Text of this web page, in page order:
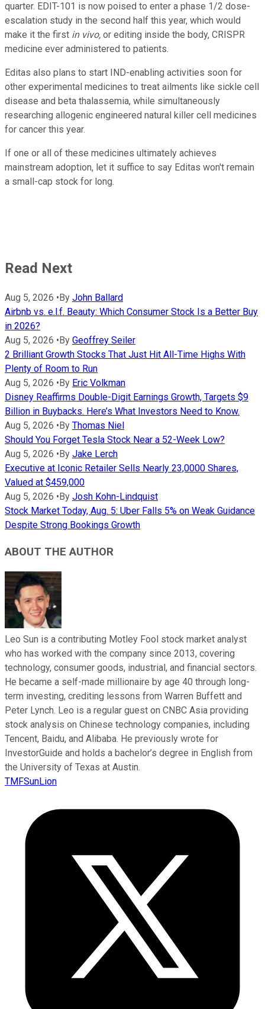
quarter. EDIT-101 is now poised to enter a phase 1/2 dose-
escalation study in the second half this year, which would
make it the first in vivo, or editing inside the body, CRISPR
medicine ever administered to patients.
Editas also plans to start IND-enabling activities soon for
other experimental medicines to treat ailments like sickle cell
disease and beta thalassemia, while simultaneously
researching allogenic engineered natural killer cell medicines
for cancer this year.
If one or all of these medicines ultimately achieves
mainstream adoption, let it suffice to say Editas won't remain
a small-cap stock for long.
Read Next
Aug 5, 2026 • By John Ballard
Airbnb vs. e.l.f. Beauty: Which Consumer Stock Is a Better Buy
in 2026?
Aug 5, 2026 • By Geoffrey Seiler
2 Brilliant Growth Stocks That Just Hit All-Time Highs With
Plenty of Room to Run
Aug 5, 2026 • By Eric Volkman
Disney Reaffirms Double-Digit Earnings Growth, Targets $9
Billion in Buybacks. Here’s What Investors Need to Know.
Aug 5, 2026 • By Thomas Niel
Should You Forget Tesla Stock Near a 52-Week Low?
Aug 5, 2026 • By Jake Lerch
Executive at Iconic Retailer Sells Nearly 23,0000 Shares,
Valued at $459,000
Aug 5, 2026 • By Josh Kohn-Lindquist
Stock Market Today, Aug. 5: Uber Falls 5% on Weak Guidance
Despite Strong Bookings Growth
ABOUT THE AUTHOR
Leo Sun is a contributing Motley Fool stock market analyst
who has worked with the company since 2013, covering
technology, consumer goods, industrial, and financial sectors.
He became a self-made millionaire by age 40 through long-
term investing, crediting lessons from Warren Buffett and
Peter Lynch. Leo is a regular guest on CNBC Asia providing
stock analysis on Chinese technology companies, including
Tencent, Baidu, and Alibaba. He previously wrote for
InvestorGuide and holds a bachelor’s degree in English from
the University of Texas at Austin.
TMFSunLion